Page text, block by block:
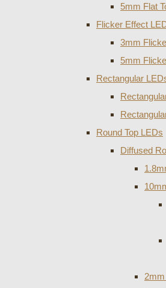
5mm Flat
Flicker Effect
3mm
5mm
Rectangular
Round Top LEDs
Diffused